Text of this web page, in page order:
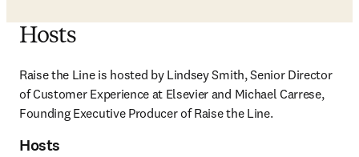
Hosts
Raise the Line is hosted by Lindsey Smith, Senior Director
of Customer Experience at Elsevier and Michael Carrese,
Founding Executive Producer of Raise the Line.
Hosts